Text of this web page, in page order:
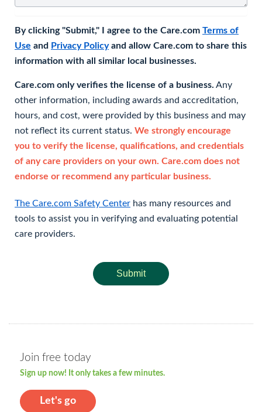
By clicking "Submit," I agree to the Care.com Terms of
Use and Privacy Policyand allow Care.com to share this
information with all similar local businesses.
Care.com only verifies the license of a business. Any
other information, including awards and accreditation,
hours, and cost, were provided by this business and may
not reflect its current status. We strongly encourage
you to verify the license, qualifications, and credentials
of any care providers on your own. Care.com does not
endorse or recommend any particular business.
The Care.com Safety Center has many resources and
tools to assist you in verifying and evaluating potential
care providers.
Submit
Join free today
Sign up now! It only takes a few minutes.
Let's go